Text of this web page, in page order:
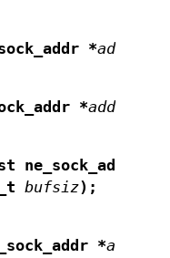
*addr
*addr
ne_sock_addr *
bufsiz);
*addr